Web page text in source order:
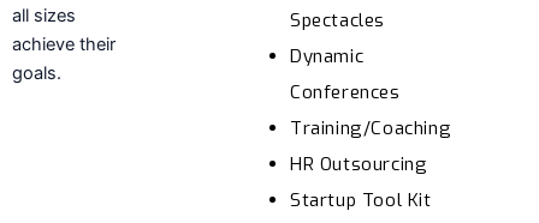
all sizes
achieve their
goals.
Spectacles
Dynamic
Conferences
Training/Coaching
HR Outsourcing
Startup Tool Kit